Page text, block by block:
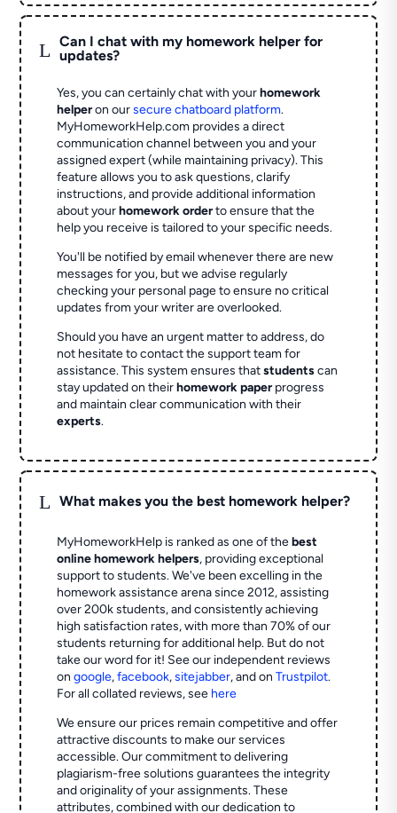
L
Can I chat with my homework helper for
updates?
Yes, you can certainly chat with yourhomework
helperon oursecure chatboard platform.
MyHomeworkHelp.com provides a direct
communication channel between you and your
assigned expert (while maintaining privacy). This
feature allows you to ask questions, clarify
instructions, and provide additional information
about yourhomework orderto ensure that the
help you receive is tailored to your specific needs.
You'll be notified by email whenever there are new
messages for you, but we advise regularly
checking your personal page to ensure no critical
updates from your writer are overlooked.
Should you have an urgent matter to address, do
not hesitate to contact the support team for
assistance. This system ensures thatstudentscan
stay updated on theirhomework paperprogress
and maintain clear communication with their
experts.
L What makes you the best homework helper?
MyHomeworkHelp is ranked as one of thebest
online homework helpers, providing exceptional
support to students. We've been excelling in the
homework assistance arena since 2012, assisting
over 200k students, and consistently achieving
high satisfaction rates, with more than 70% of our
students returning for additional help. But do not
take our word for it! See our independent reviews
ongoogle,facebook,sitejabber,and onTrustpilot.
For all collated reviews, see here
We ensure our prices remain competitive and offer
attractive discounts to make our services
accessible. Our commitment to delivering
plagiarism-free solutions guarantees the integrity
and originality of your assignments. These
attributes, combined with our dedication to